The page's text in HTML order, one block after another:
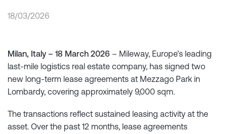
18/03/2026
Milan, Italy – 18 March 2026 – Mileway, Europe’s leading
last-mile logistics real estate company, has signed two
new long-term lease agreements at Mezzago Park in
Lombardy, covering approximately 9,000 sqm.
The transactions reflect sustained leasing activity at the
asset. Over the past 12 months, lease agreements